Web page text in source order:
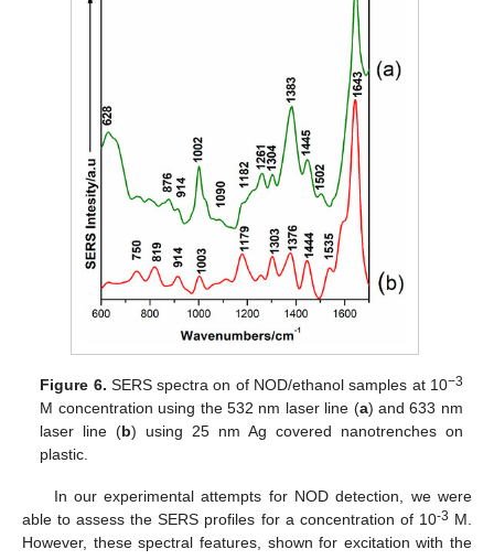
Figure 6. SERS spectra on of NOD/ethanol samples at 10−3
M concentration using the 532 nm laser line (a) and 633 nm
laser line (b) using 25 nm Ag covered nanotrenches on
plastic.
In our experimental attempts for NOD detection, we were
able to assess the SERS profiles for a concentration of 10-3 M.
However, these spectral features, shown for excitation with the